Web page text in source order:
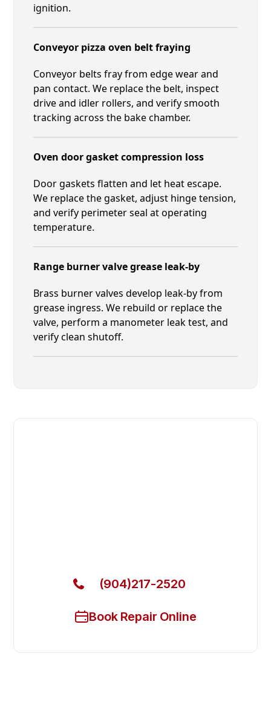
ignition.
Conveyor pizza oven belt fraying
Conveyor belts fray from edge wear and
pan contact. We replace the belt, inspect
drive and idler rollers, and verify smooth
tracking across the bake chamber.
Oven door gasket compression loss
Door gaskets flatten and let heat escape.
We replace the gasket, adjust hinge tension,
and verify perimeter seal at operating
temperature.
Range burner valve grease leak-by
Brass burner valves develop leak-by from
grease ingress. We rebuild or replace the
valve, perform a manometer leak test, and
verify clean shutoff.
(904)217-2520
Book Repair Online